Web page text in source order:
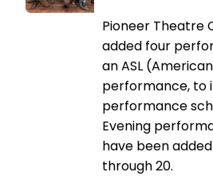
Pioneer Theatre
added four
an ASL
performance, to
performance
Evening
have been
through 20.